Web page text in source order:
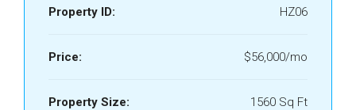
Property ID: HZ06
Price: $56,000/mo
Property Size: 1560 Sq Ft